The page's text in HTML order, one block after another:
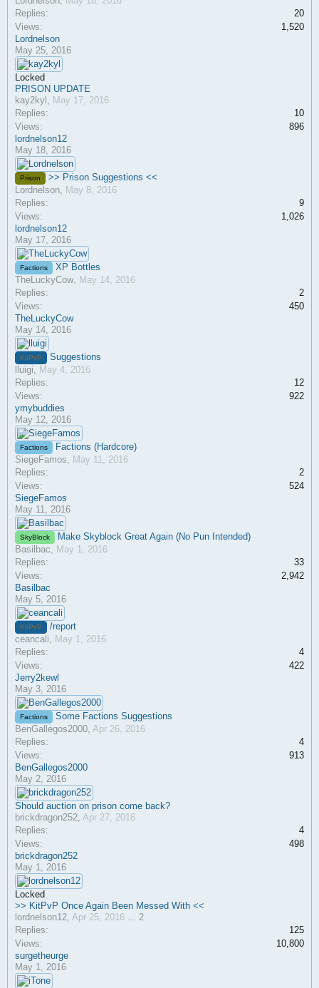
Replies:
20
Views:
1,520
Lordnelson
May 25, 2016
Locked
PRISON UPDATE
kay2kyl , May 17, 2016
Replies:
10
Views:
896
lordnelson12
May 18, 2016
Prison
>> Prison Suggestions <<
Lordnelson, May 8, 2016
Replies:
9
Views:
1,026
lordnelson12
May 17, 2016
Factions
XP Bottles
TheLuckyCow, May 14, 2016
Replies:
2
Views:
450
TheLuckyCow
May 14, 2016
KitPvP
Suggestions
lluigi, May 4, 2016
Replies:
12
Views:
922
ymybuddies
May 12, 2016
Factions
Factions (Hardcore)
SiegeFamos, May 11, 2016
Replies:
2
Views:
524
SiegeFamos
May 11, 2016
SkyBlock
Make Skyblock Great Again (No Pun Intended)
Basilbac, May 1, 2016
Replies:
33
Views:
2,942
Basilbac
May 5, 2016
KitPvP
/report
ceancali, May 1, 2016
Replies:
4
Views:
422
Jerry2kewl
May 3, 2016
Factions
Some Factions Suggestions
BenGallegos2000, Apr 26, 2016
Replies:
4
Views:
913
BenGallegos2000
May 2, 2016
Should auction on prison come back?
brickdragon252, Apr 27, 2016
Replies:
4
Views:
498
brickdragon252
May 1, 2016
Locked
>> KitPvP Once Again Been Messed With <<
lordnelson12, Apr 25, 2016 ... 2
Replies:
125
Views:
10,800
surgetheurge
May 1, 2016